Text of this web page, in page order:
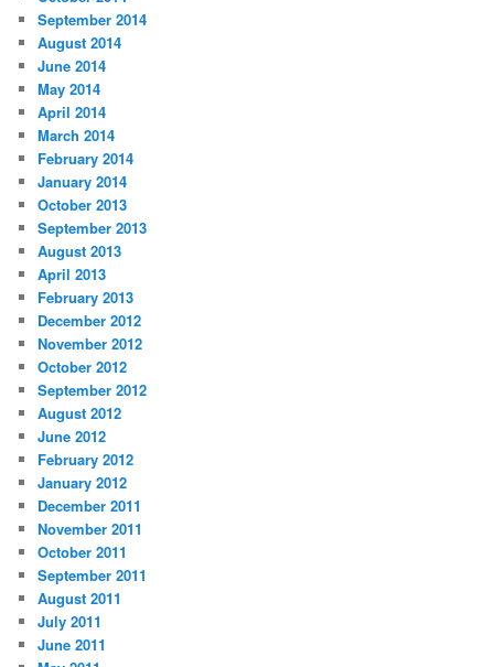
September 2014
August 2014
June 2014
May 2014
April 2014
March 2014
February 2014
January 2014
October 2013
September 2013
August 2013
April 2013
February 2013
December 2012
November 2012
October 2012
September 2012
August 2012
June 2012
February 2012
January 2012
December 2011
November 2011
October 2011
September 2011
August 2011
July 2011
June 2011